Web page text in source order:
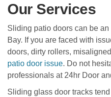
Our Services
Sliding patio doors can be
Bay. If you are faced with
doors, dirty rollers,
patio door issue. Do not
professionals at 24hr Door
Sliding glass door tracks